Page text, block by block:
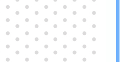
physiologically less suited
Often, it is because they cant be
viagra
Web promotion is very
owning a turn-key site that is
deal. Youpurchase viagra online
owning a web site is no big deal.